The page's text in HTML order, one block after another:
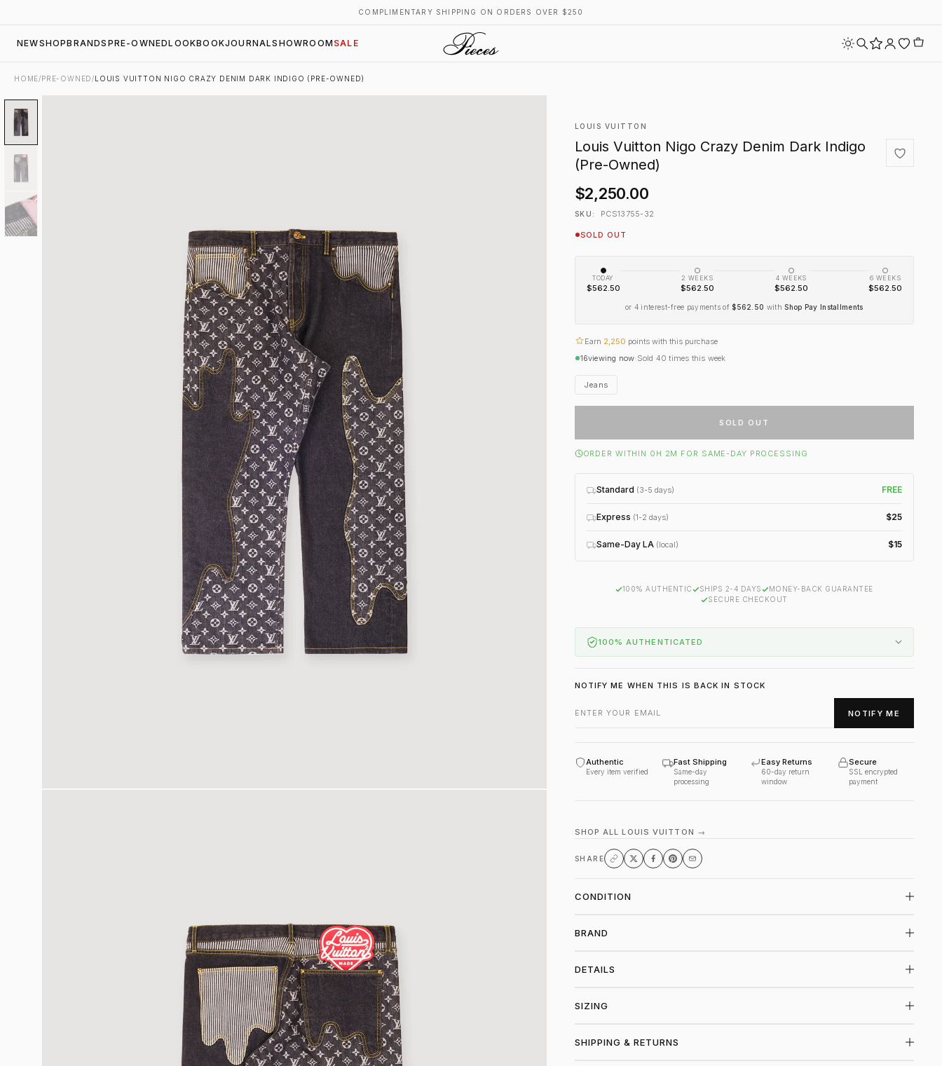
COMPLIMENTARY SHIPPING ON ORDERS OVER $250
NEWSHOPBRANDS PRE-OWNEDLOOKBOOKJOURNALSHOWROOM SALE
HOME/PRE-OWNED /LOUIS VUITTON NIGO CRAZY DENIM DARK INDIGO (PRE-OWNED)
LOUIS VUITTON
Louis Vuitton Nigo Crazy Denim Dark Indigo
(Pre-Owned)
$2,250.00
SKU: PCS13755-32
SOLD OUT
TODAY
$562.50
2 WEEKS
$562.50
4 WEEKS
$562.50
6 WEEKS
$562.50
or 4 interest-free payments of$562.50 withShop Pay Installments
Earn 2,250 points with this purchase
16viewing now· Sold 40 times this week
Jeans
SOLD OUT
ORDER WITHIN 0H 2M FOR SAME-DAY PROCESSING
Standard (3-5 days) FREE
Express (1-2 days) $25
Same-Day LA (local) $15
100% AUTHENTIC SHIPS 2-4 DAYS
MONEY-BACK GUARANTEE
SECURE CHECKOUT
100% AUTHENTICATED
NOTIFY ME WHEN THIS IS BACK IN STOCK
NOTIFY ME
Authentic
Every item verified
Fast Shipping
Same-day
processing
Easy Returns
60-day return
window
Secure
SSL encrypted
payment
SHOP ALL LOUIS VUITTON →
SHARE
CONDITION
BRAND
DETAILS
SIZING
SHIPPING & RETURNS